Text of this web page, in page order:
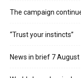
The campaign
“Trust your instincts”
News in brief 7 August